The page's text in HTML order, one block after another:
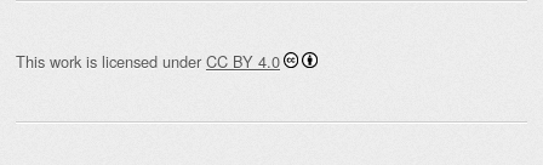
This work is licensed under CC BY 4.0